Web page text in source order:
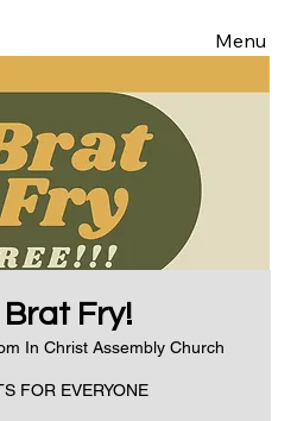
Menu
Brat Fry!
In Christ Assembly Church
FOR EVERYONE